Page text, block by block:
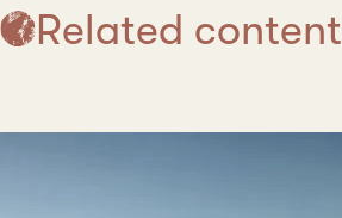
Related content